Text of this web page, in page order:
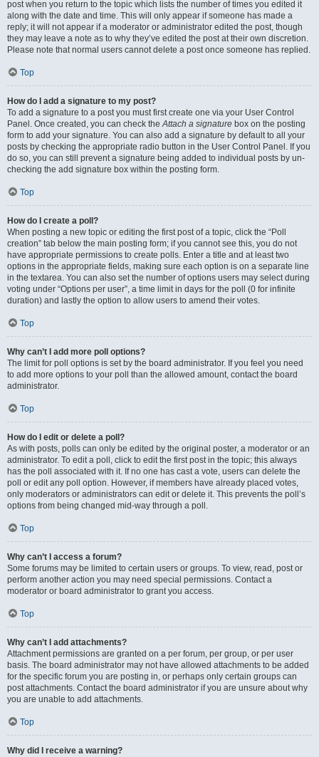
post when you return to the topic which lists the number of times you edited it
along with the date and time. This will only appear if someone has made a
reply; it will not appear if a moderator or administrator edited the post, though
they may leave a note as to why they’ve edited the post at their own discretion.
Please note that normal users cannot delete a post once someone has replied.
Top
How do I add a signature to my post?
To add a signature to a post you must first create one via your User Control
Panel. Once created, you can check theAttach a signature box on the posting
form to add your signature. You can also add a signature by default to all your
posts by checking the appropriate radio button in the User Control Panel. If you
do so, you can still prevent a signature being added to individual posts by un-
checking the add signature box within the posting form.
Top
How do I create a poll?
When posting a new topic or editing the first post of a topic, click the “Poll
creation” tab below the main posting form; if you cannot see this, you do not
have appropriate permissions to create polls. Enter a title and at least two
options in the appropriate fields, making sure each option is on a separate line
in the textarea. You can also set the number of options users may select during
voting under “Options per user”, a time limit in days for the poll (0 for infinite
duration) and lastly the option to allow users to amend their votes.
Top
Why can’t I add more poll options?
The limit for poll options is set by the board administrator. If you feel you need
to add more options to your poll than the allowed amount, contact the board
administrator.
Top
How do I edit or delete a poll?
As with posts, polls can only be edited by the original poster, a moderator or an
administrator. To edit a poll, click to edit the first post in the topic; this always
has the poll associated with it. If no one has cast a vote, users can delete the
poll or edit any poll option. However, if members have already placed votes,
only moderators or administrators can edit or delete it. This prevents the poll’s
options from being changed mid-way through a poll.
Top
Why can’t I access a forum?
Some forums may be limited to certain users or groups. To view, read, post or
perform another action you may need special permissions. Contact a
moderator or board administrator to grant you access.
Top
Why can’t I add attachments?
Attachment permissions are granted on a per forum, per group, or per user
basis. The board administrator may not have allowed attachments to be added
for the specific forum you are posting in, or perhaps only certain groups can
post attachments. Contact the board administrator if you are unsure about why
you are unable to add attachments.
Top
Why did I receive a warning?